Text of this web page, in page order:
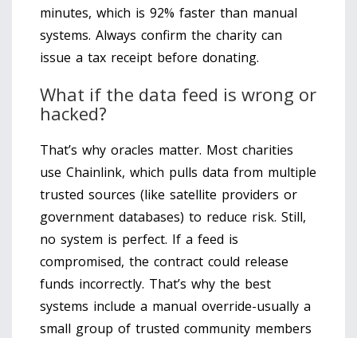
minutes, which is 92% faster than manual
systems. Always confirm the charity can
issue a tax receipt before donating.
What if the data feed is wrong or
hacked?
That’s why oracles matter. Most charities
use Chainlink, which pulls data from multiple
trusted sources (like satellite providers or
government databases) to reduce risk. Still,
no system is perfect. If a feed is
compromised, the contract could release
funds incorrectly. That’s why the best
systems include a manual override-usually a
small group of trusted community members